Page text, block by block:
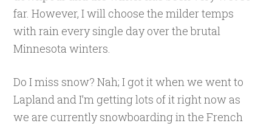
far. However, I will choose the milder temps
with rain every single day over the brutal
Minnesota winters.
Do I miss snow? Nah; I got it when we went to
Lapland and I’m getting lots of it right now as
we are currently snowboarding in the French